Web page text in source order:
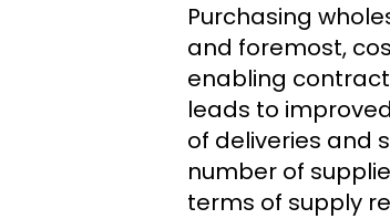
Purchasing
and foremost,
enabling
leads to
of deliveries and
number of
terms of supply